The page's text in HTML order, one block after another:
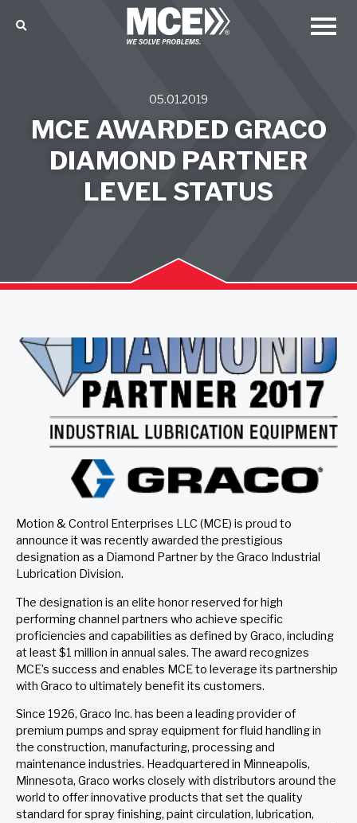
05.01.2019
MCE AWARDED GRACO
DIAMOND PARTNER
LEVEL STATUS
Motion & Control Enterprises LLC (MCE) is proud to
announce it was recently awarded the prestigious
designation as a Diamond Partner by the Graco Industrial
Lubrication Division.
The designation is an elite honor reserved for high
performing channel partners who achieve specific
proficiencies and capabilities as defined by Graco, including
at least $1 million in annual sales. The award recognizes
MCE’s success and enables MCE to leverage its partnership
with Graco to ultimately benefit its customers.
Since 1926, Graco Inc. has been a leading provider of
premium pumps and spray equipment for fluid handling in
the construction, manufacturing, processing and
maintenance industries. Headquartered in Minneapolis,
Minnesota, Graco works closely with distributors around the
world to offer innovative products that set the quality
standard for spray finishing, paint circulation, lubrication,